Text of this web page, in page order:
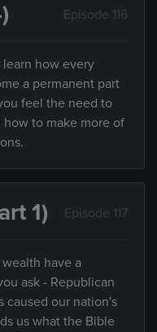
Episode 116
how every
a permanent part
feel the need to
to make more of
1) Episode 117
have a
ask - Republican
caused our nation's
us what the Bible